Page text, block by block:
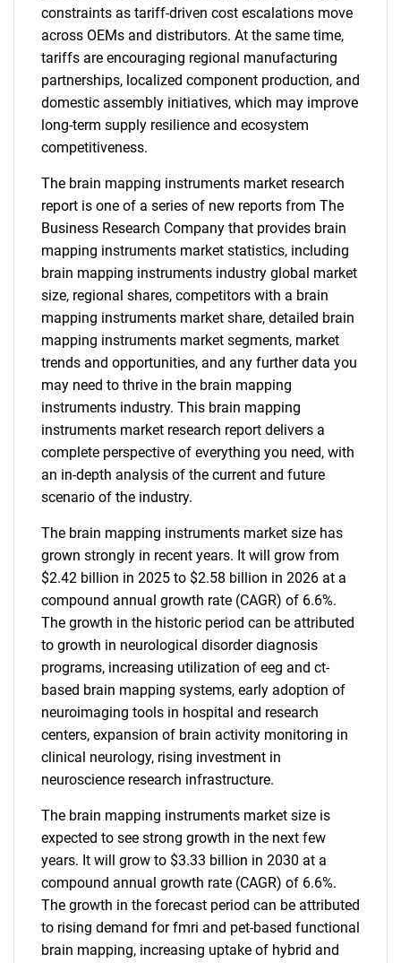
constraints as tariff-driven cost escalations move
across OEMs and distributors. At the same time,
tariffs are encouraging regional manufacturing
partnerships, localized component production, and
domestic assembly initiatives, which may improve
long-term supply resilience and ecosystem
competitiveness.
The brain mapping instruments market research
report is one of a series of new reports from The
Business Research Company that provides brain
mapping instruments market statistics, including
brain mapping instruments industry global market
size, regional shares, competitors with a brain
mapping instruments market share, detailed brain
mapping instruments market segments, market
trends and opportunities, and any further data you
may need to thrive in the brain mapping
instruments industry. This brain mapping
instruments market research report delivers a
complete perspective of everything you need, with
an in-depth analysis of the current and future
scenario of the industry.
The brain mapping instruments market size has
grown strongly in recent years. It will grow from
$2.42 billion in 2025 to $2.58 billion in 2026 at a
compound annual growth rate (CAGR) of 6.6%.
The growth in the historic period can be attributed
to growth in neurological disorder diagnosis
programs, increasing utilization of eeg and ct-
based brain mapping systems, early adoption of
neuroimaging tools in hospital and research
centers, expansion of brain activity monitoring in
clinical neurology, rising investment in
neuroscience research infrastructure.
The brain mapping instruments market size is
expected to see strong growth in the next few
years. It will grow to $3.33 billion in 2030 at a
compound annual growth rate (CAGR) of 6.6%.
The growth in the forecast period can be attributed
to rising demand for fmri and pet-based functional
brain mapping, increasing uptake of hybrid and